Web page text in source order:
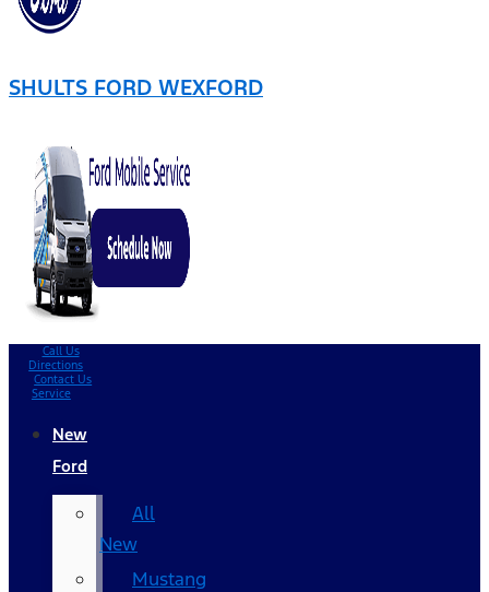
SHULTS FORD WEXFORD
Call Us
Directions
Contact Us
Service
New
Ford
All
New
Mustang